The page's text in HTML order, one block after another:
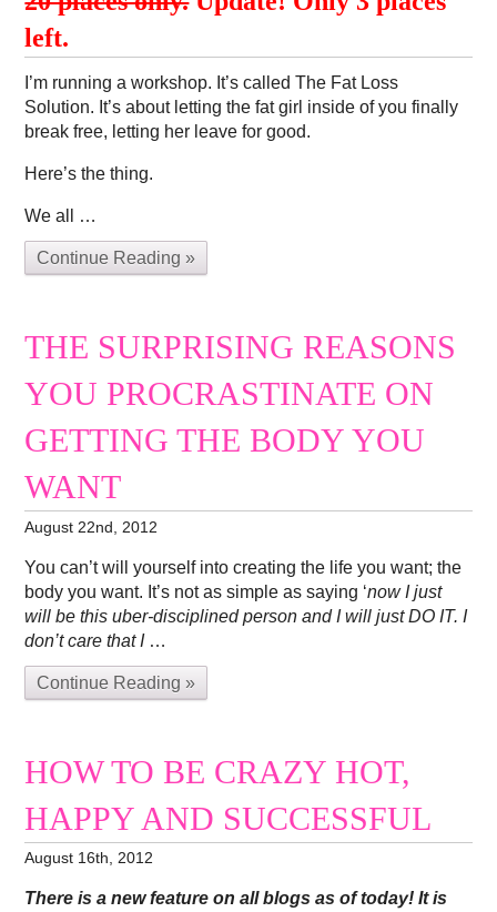
left.
I’m running a workshop. It’s called The Fat Loss
Solution. It’s about letting the fat girl inside of you finally
break free, letting her leave for good.
Here’s the thing.
We all …
Continue Reading »
THE SURPRISING REASONS
YOU PROCRASTINATE ON
GETTING THE BODY YOU
WANT
August 22nd, 2012
You can’t will yourself into creating the life you want; the
body you want. It’s not as simple as saying ‘now I just
will be this uber-disciplined person and I will just DO IT. I
don’t care that I …
Continue Reading »
HOW TO BE CRAZY HOT,
HAPPY AND SUCCESSFUL
August 16th, 2012
There is a new feature on all blogs as of today! It is